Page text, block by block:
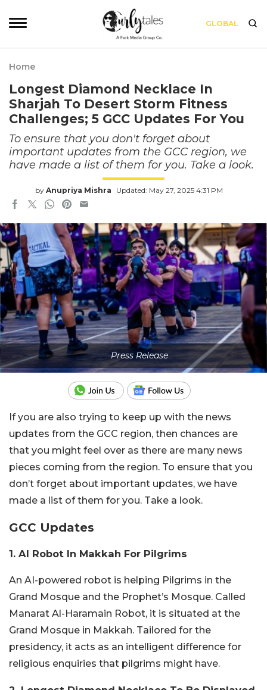
GLOBAL
Home
Longest Diamond Necklace In
Sharjah To Desert Storm Fitness
Challenges; 5 GCC Updates For You
To ensure that you don't forget about
important updates from the GCC region, we
have made a list of them for you. Take a look.
by Anupriya Mishra Updated: May 27, 2025 4:31 PM
Press Release
If you are also trying to keep up with the news
updates from the GCC region, then chances are
that you might feel over as there are many news
pieces coming from the region. To ensure that you
don’t forget about important updates, we have
made a list of them for you. Take a look.
GCC Updates
1. AI Robot In Makkah For Pilgrims
An AI-powered robot is helping Pilgrims in the
Grand Mosque and the Prophet’s Mosque. Called
Manarat Al-Haramain Robot, it is situated at the
Grand Mosque in Makkah. Tailored for the
presidency, it acts as an intelligent difference for
religious enquiries that pilgrims might have.